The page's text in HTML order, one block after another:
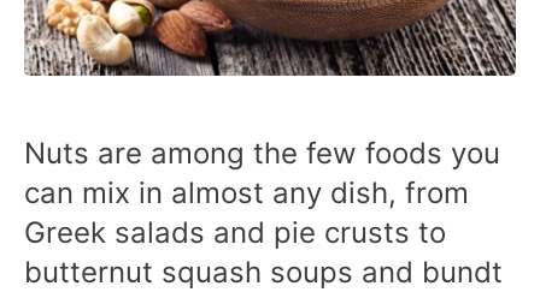
Nuts are among the few foods you
can mix in almost any dish, from
Greek salads and pie crusts to
butternut squash soups and bundt